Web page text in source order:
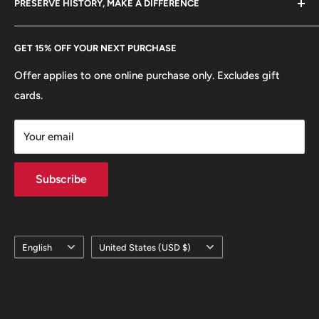
GET 15% OFF YOUR NEXT PURCHASE
Offer applies to one online purchase only. Excludes gift
cards.
Your email
Subscribe
PRESERVE HISTORY, MAKE A DIFFERENCE
Every Hobby of Kings coin purchase supports charities in
Europe. Learn More
Language
English Country/region
United States (USD $)